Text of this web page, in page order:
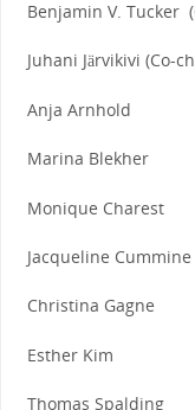
Benjamin V. Tucker
Juhani Järvikivi (Co-
Anja Arnhold
Marina Blekher
Monique Charest
Jacqueline Cummine
Christina Gagne
Esther Kim
Thomas Spalding